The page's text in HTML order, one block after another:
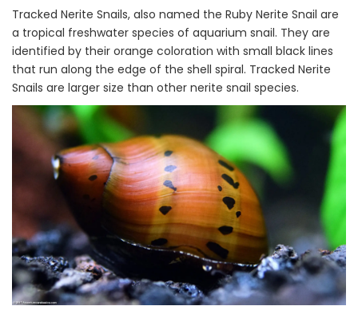
Tracked Nerite Snails, also named the Ruby Nerite Snail are
a tropical freshwater species of aquarium snail. They are
identified by their orange coloration with small black lines
that run along the edge of the shell spiral. Tracked Nerite
Snails are larger size than other nerite snail species.